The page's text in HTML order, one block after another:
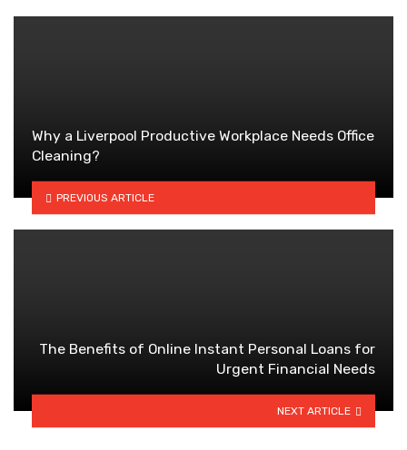
Why a Liverpool Productive Workplace Needs Office
Cleaning?
PREVIOUS ARTICLE
The Benefits of Online Instant Personal Loans for
Urgent Financial Needs
NEXT ARTICLE